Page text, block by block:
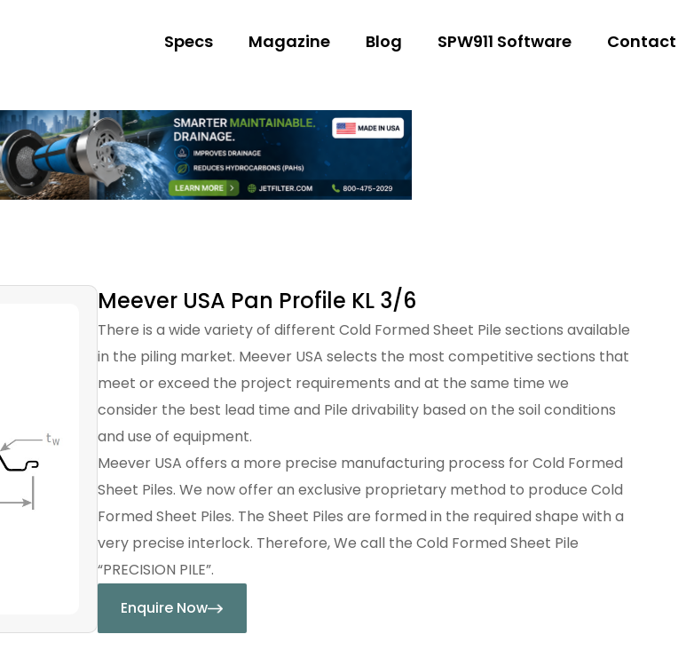
Specs Magazine Blog SPW911 Software Contact
Meever USA Pan Profile KL 3/6
There is a wide variety of different Cold Formed Sheet Pile sections available
in the piling market. Meever USA selects the most competitive sections that
meet or exceed the project requirements and at the same time we
consider the best lead time and Pile drivability based on the soil conditions
and use of equipment.
Meever USA offers a more precise manufacturing process for Cold Formed
Sheet Piles. We now offer an exclusive proprietary method to produce Cold
Formed Sheet Piles. The Sheet Piles are formed in the required shape with a
very precise interlock. Therefore, We call the Cold Formed Sheet Pile
“PRECISION PILE”.
Enquire Now